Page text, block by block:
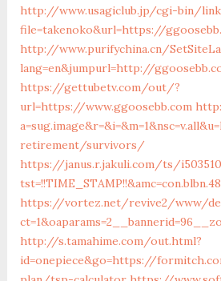
http://www.usagiclub.jp/cgi-bin/
file=takenoko&url=https://
http://www.purifychina.cn/
lang=en&jumpurl=http://
https://gettubetv.com/out/?
url=https://www.ggoosebb.com
retirement/survivors/
https://janus.r.jakuli.com/ts/
https://vortez.net/revive2/www/
http://s.tamahime.com/out.html?
id=onepiece&go=https://